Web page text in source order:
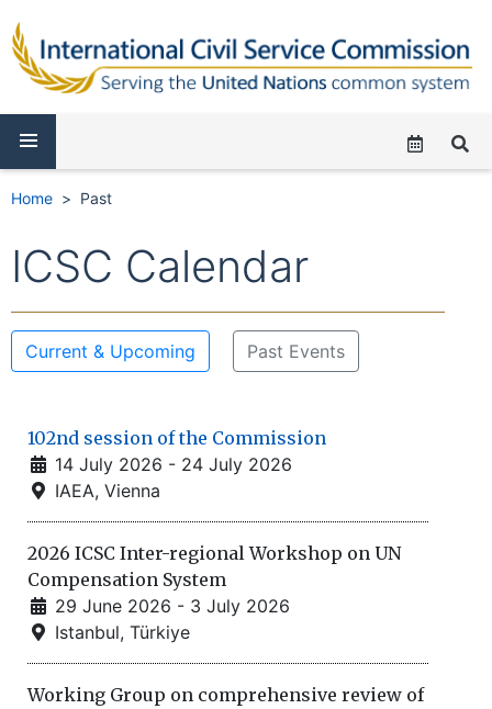
Home Past
ICSC Calendar
Current & Upcoming Past Events
102nd session of the Commission
14 July 2026 - 24 July 2026
IAEA, Vienna
2026 ICSC Inter-regional Workshop on UN
Compensation System
29 June 2026 - 3 July 2026
Istanbul, Türkiye
Working Group on comprehensive review of